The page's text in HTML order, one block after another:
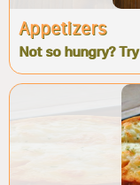
Appetizers
Not so hungry?